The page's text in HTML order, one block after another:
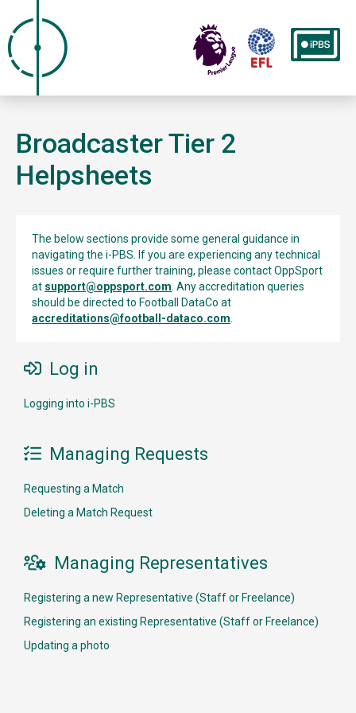
Broadcaster Tier 2
Helpsheets
The below sections provide some general guidance in
navigating the i-PBS. If you are experiencing any technical
issues or require further training, please contact OppSport
at support@oppsport.com . Any accreditation queries
should be directed to Football DataCo at
accreditations@football-dataco.com
 Log in
Logging into i-PBS
 Managing Requests
Requesting a Match
Deleting a Match Request
 Managing Representatives
Registering a new Representative (Staff or Freelance)
Registering an existing Representative (Staff or Freelance)
Updating a photo